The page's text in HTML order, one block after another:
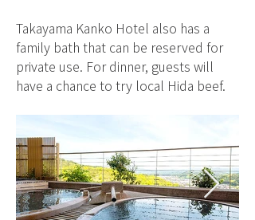
Takayama Kanko Hotel also has a
family bath that can be reserved for
private use. For dinner, guests will
have a chance to try local Hida beef.